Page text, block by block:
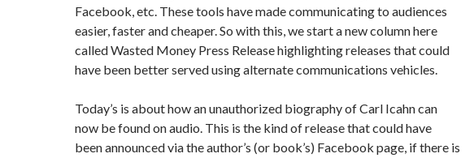
Facebook, etc. These tools have made communicating to audiences
easier, faster and cheaper. So with this, we start a new column here
called Wasted Money Press Release highlighting releases that could
have been better served using alternate communications vehicles.
Today’s is about how an unauthorized biography of Carl Icahn can
now be found on audio. This is the kind of release that could have
been announced via the author’s (or book’s) Facebook page, if there is